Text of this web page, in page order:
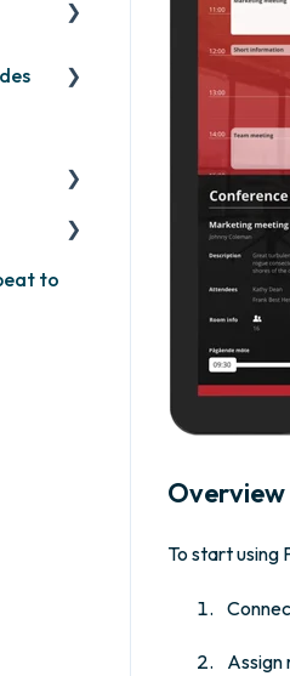
Overview
To start using
Assign
to